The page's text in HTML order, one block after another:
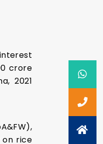
crore
2021
on rice